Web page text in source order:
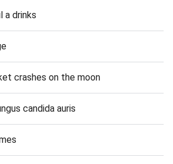
a drinks
crashes on the moon
candida auris